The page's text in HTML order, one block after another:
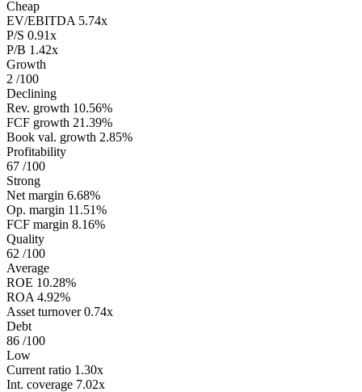
Cheap
EV/EBITDA 5.74x
P/S 0.91x
P/B 1.42x
Growth
2 /100
Declining
Rev. growth 10.56%
FCF growth 21.39%
Book val. growth 2.85%
Profitability
67 /100
Strong
Net margin 6.68%
Op. margin 11.51%
FCF margin 8.16%
Quality
62 /100
Average
ROE 10.28%
ROA 4.92%
Asset turnover 0.74x
Debt
86 /100
Low
Current ratio 1.30x
Int. coverage 7.02x